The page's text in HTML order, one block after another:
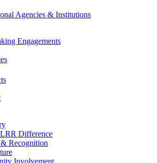
Agencies & Institutions
Engagements
Difference
Recognition
Involvement